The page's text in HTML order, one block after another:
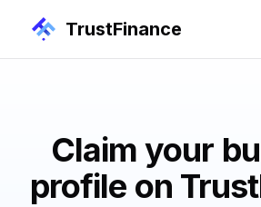
TrustFinance
Claim your
profile on